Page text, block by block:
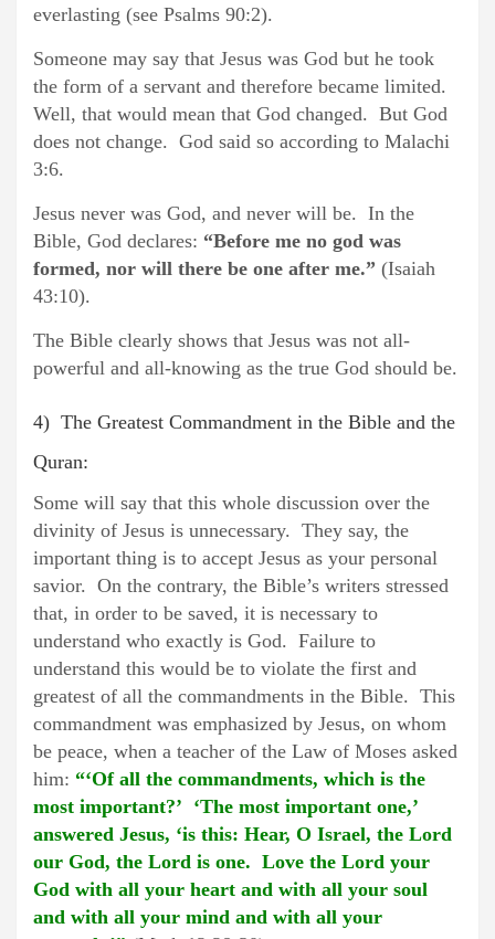
everlasting (see Psalms 90:2).
Someone may say that Jesus was God but he took
the form of a servant and therefore became limited.
Well, that would mean that God changed. But God
does not change. God said so according to Malachi
3:6.
Jesus never was God, and never will be. In the
Bible, God declares: “Before me no god was
formed, nor will there be one after me.” (Isaiah
43:10).
The Bible clearly shows that Jesus was not all-
powerful and all-knowing as the true God should be.
4) The Greatest Commandment in the Bible and the
Quran:
Some will say that this whole discussion over the
divinity of Jesus is unnecessary. They say, the
important thing is to accept Jesus as your personal
savior. On the contrary, the Bible’s writers stressed
that, in order to be saved, it is necessary to
understand who exactly is God. Failure to
understand this would be to violate the first and
greatest of all the commandments in the Bible. This
commandment was emphasized by Jesus, on whom
be peace, when a teacher of the Law of Moses asked
him: “‘Of all the commandments, which is the
most important?’ ‘The most important one,’
answered Jesus, ‘is this: Hear, O Israel, the Lord
our God, the Lord is one. Love the Lord your
God with all your heart and with all your soul
and with all your mind and with all your